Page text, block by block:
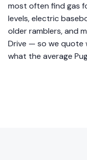
most often find gas
levels, electric
older ramblers, and
Drive — so we quote
what the average